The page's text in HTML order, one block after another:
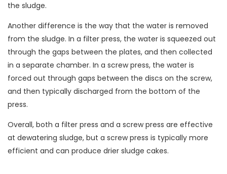
the sludge.
Another difference is the way that the water is removed
from the sludge. In a filter press, the water is squeezed out
through the gaps between the plates, and then collected
in a separate chamber. In a screw press, the water is
forced out through gaps between the discs on the screw,
and then typically discharged from the bottom of the
press.
Overall, both a filter press and a screw press are effective
at dewatering sludge, but a screw press is typically more
efficient and can produce drier sludge cakes.